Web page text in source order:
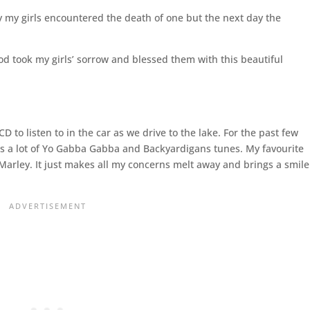
my girls encountered the death of one but the next day the
took my girls’ sorrow and blessed them with this beautiful
to listen to in the car as we drive to the lake. For the past few
a lot of Yo Gabba Gabba and Backyardigans tunes. My favourite
It just makes all my concerns melt away and brings a smile